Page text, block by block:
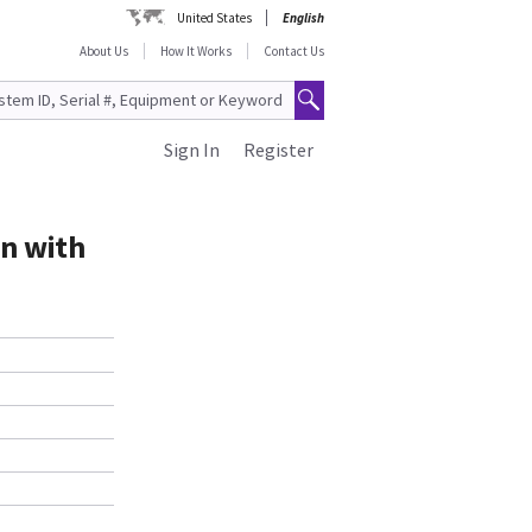
United States
English
About Us
How It Works Contact Us
Register
Sign In
with